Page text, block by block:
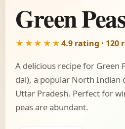
Green
★★★★★4.9 rating · 120
A delicious recipe for Green
dal), a popular North Indian
Uttar Pradesh. Perfect for
peas are abundant.